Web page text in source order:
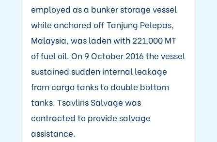
employed as a bunker storage vessel
while anchored off Tanjung Pelepas,
Malaysia, was laden with 221,000 MT
of fuel oil. On 9 October 2016 the vessel
sustained sudden internal leakage
from cargo tanks to double bottom
tanks. Tsavliris Salvage was
contracted to provide salvage
assistance.